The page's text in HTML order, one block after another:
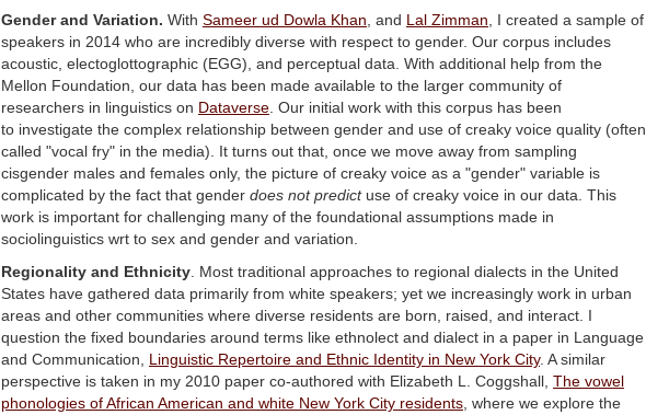
Gender and Variation. With Sameer ud Dowla Khan, and Lal Zimman, I created a sample of
speakers in 2014 who are incredibly diverse with respect to gender. Our corpus includes
acoustic, electoglottographic (EGG), and perceptual data. With additional help from the
Mellon Foundation, our data has been made available to the larger community of
researchers in linguistics on Dataverse. Our initial work with this corpus has been
to investigate the complex relationship between gender and use of creaky voice quality (often
called "vocal fry" in the media). It turns out that, once we move away from sampling
cisgender males and females only, the picture of creaky voice as a "gender" variable is
complicated by the fact that gender does not predictuse of creaky voice in our data. This
work is important for challenging many of the foundational assumptions made in
sociolinguistics wrt to sex and gender and variation.
Regionality and Ethnicity. Most traditional approaches to regional dialects in the United
States have gathered data primarily from white speakers; yet we increasingly work in urban
areas and other communities where diverse residents are born, raised, and interact. I
question the fixed boundaries around terms like ethnolect and dialect in a paper in Language
and Communication, Linguistic Repertoire and Ethnic Identity in New York City. A similar
perspective is taken in my 2010 paper co-authored with Elizabeth L. Coggshall, The vowel
phonologies of African American and white New York City residents, where we explore the